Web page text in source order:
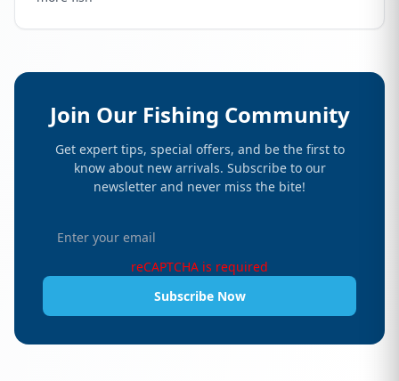
Join Our Fishing Community
Get expert tips, special offers, and be the first to
know about new arrivals. Subscribe to our
newsletter and never miss the bite!
reCAPTCHA is required
Subscribe Now